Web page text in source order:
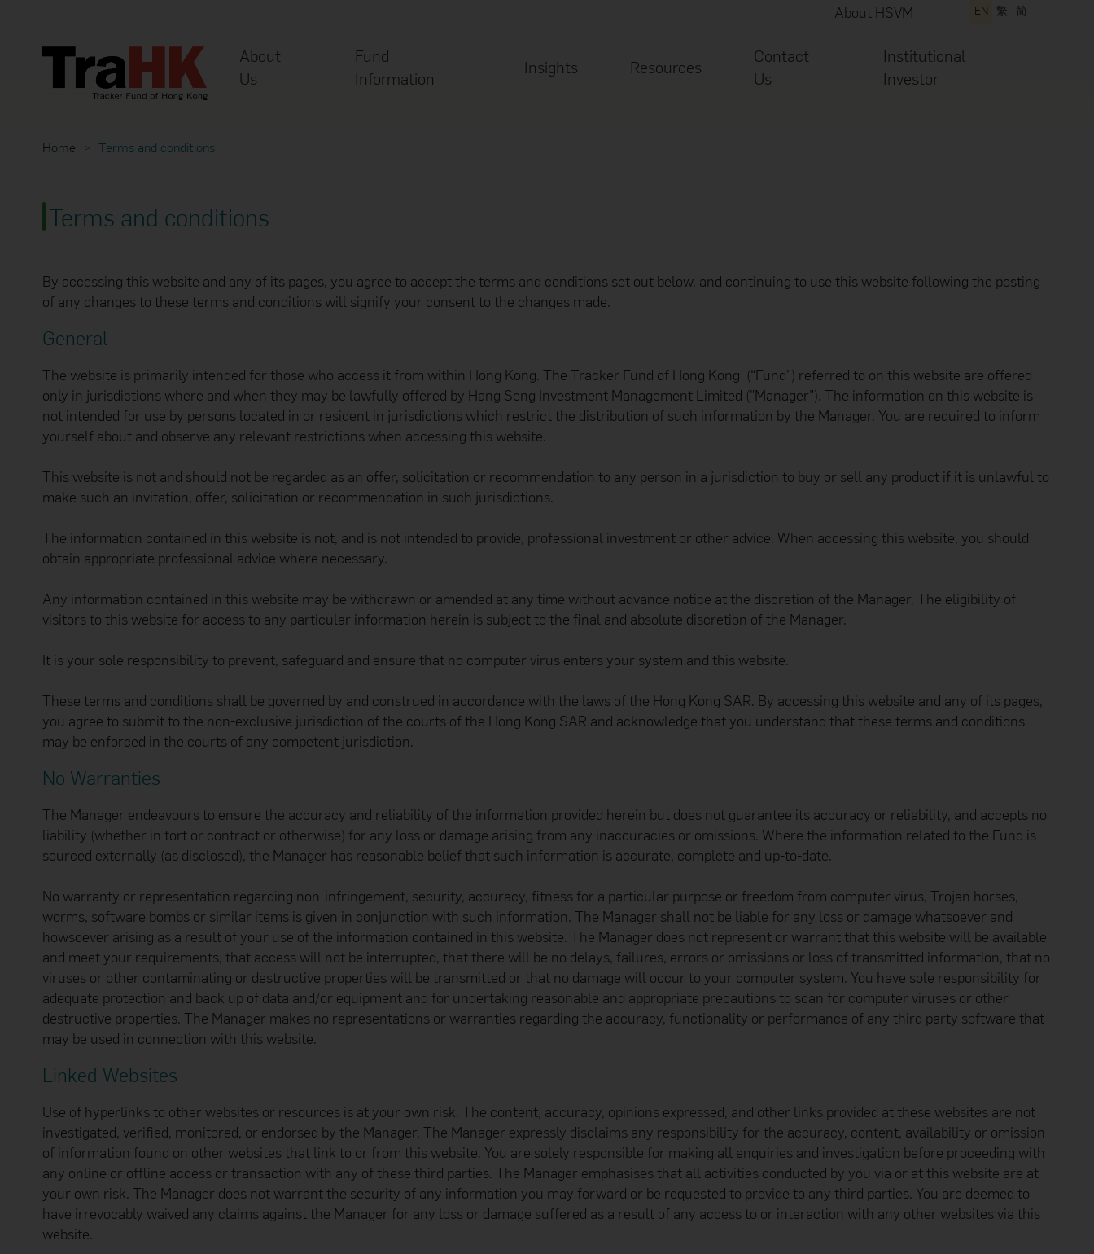
About HSVM EN 繁 简
About
Us
Fund
Information
Insights Resources
Contact
Us
Institutional
Investor
Home Terms and conditions
Terms and conditions
By accessing this website and any of its pages, you agree to accept the terms and conditions set out below, and continuing to use this website following the posting
of any changes to these terms and conditions will signify your consent to the changes made.
General
The website is primarily intended for those who access it from within Hong Kong. The Tracker Fund of Hong Kong (“Fund”) referred to on this website are offered
only in jurisdictions where and when they may be lawfully offered by Hang Seng Investment Management Limited ("Manager"). The information on this website is
not intended for use by persons located in or resident in jurisdictions which restrict the distribution of such information by the Manager. You are required to inform
yourself about and observe any relevant restrictions when accessing this website.
This website is not and should not be regarded as an offer, solicitation or recommendation to any person in a jurisdiction to buy or sell any product if it is unlawful to
make such an invitation, offer, solicitation or recommendation in such jurisdictions.
The information contained in this website is not, and is not intended to provide, professional investment or other advice. When accessing this website, you should
obtain appropriate professional advice where necessary.
Any information contained in this website may be withdrawn or amended at any time without advance notice at the discretion of the Manager. The eligibility of
visitors to this website for access to any particular information herein is subject to the final and absolute discretion of the Manager.
It is your sole responsibility to prevent, safeguard and ensure that no computer virus enters your system and this website.
These terms and conditions shall be governed by and construed in accordance with the laws of the Hong Kong SAR. By accessing this website and any of its pages,
you agree to submit to the non-exclusive jurisdiction of the courts of the Hong Kong SAR and acknowledge that you understand that these terms and conditions
may be enforced in the courts of any competent jurisdiction.
No Warranties
The Manager endeavours to ensure the accuracy and reliability of the information provided herein but does not guarantee its accuracy or reliability, and accepts no
liability (whether in tort or contract or otherwise) for any loss or damage arising from any inaccuracies or omissions. Where the information related to the Fund is
sourced externally (as disclosed), the Manager has reasonable belief that such information is accurate, complete and up-to-date.
No warranty or representation regarding non-infringement, security, accuracy, fitness for a particular purpose or freedom from computer virus, Trojan horses,
worms, software bombs or similar items is given in conjunction with such information. The Manager shall not be liable for any loss or damage whatsoever and
howsoever arising as a result of your use of the information contained in this website. The Manager does not represent or warrant that this website will be available
and meet your requirements, that access will not be interrupted, that there will be no delays, failures, errors or omissions or loss of transmitted information, that no
viruses or other contaminating or destructive properties will be transmitted or that no damage will occur to your computer system. You have sole responsibility for
adequate protection and back up of data and/or equipment and for undertaking reasonable and appropriate precautions to scan for computer viruses or other
destructive properties. The Manager makes no representations or warranties regarding the accuracy, functionality or performance of any third party software that
may be used in connection with this website.
Linked Websites
Use of hyperlinks to other websites or resources is at your own risk. The content, accuracy, opinions expressed, and other links provided at these websites are not
investigated, verified, monitored, or endorsed by the Manager. The Manager expressly disclaims any responsibility for the accuracy, content, availability or omission
of information found on other websites that link to or from this website. You are solely responsible for making all enquiries and investigation before proceeding with
any online or offline access or transaction with any of these third parties. The Manager emphasises that all activities conducted by you via or at this website are at
your own risk. The Manager does not warrant the security of any information you may forward or be requested to provide to any third parties. You are deemed to
have irrevocably waived any claims against the Manager for any loss or damage suffered as a result of any access to or interaction with any other websites via this
website.